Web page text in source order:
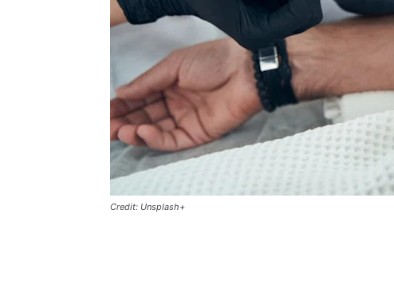
Credit: Unsplash+